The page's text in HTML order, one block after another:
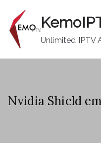
content
Unlimited IPTV
Nvidia Shield